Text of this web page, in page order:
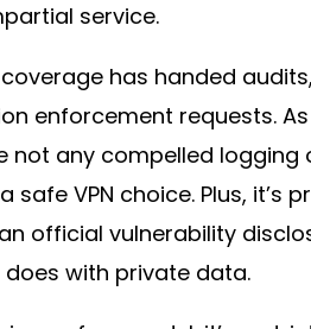
service.
coverage has handed
enforcement requests.
not any compelled
safe VPN choice. Plus, it’s
official vulnerability
with private data.